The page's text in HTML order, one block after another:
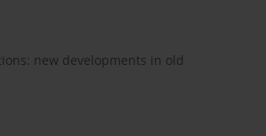
new developments in old